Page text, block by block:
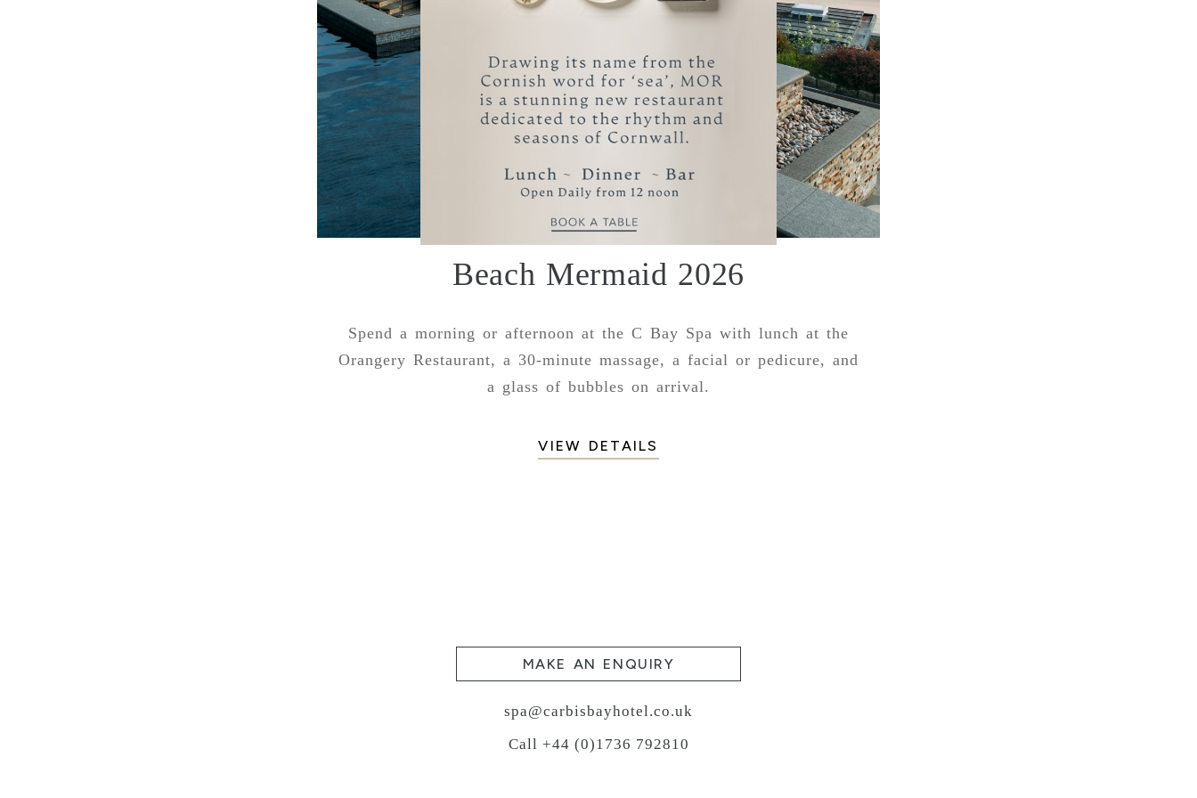
Beach Mermaid 2026
Spend a morning or afternoon at the C Bay Spa with lunch at the
Orangery Restaurant, a 30-minute massage, a facial or pedicure, and
a glass of bubbles on arrival.
VIEW DETAILS
MAKE AN ENQUIRY
spa@carbisbayhotel.co.uk
Call +44 (0)1736 792810